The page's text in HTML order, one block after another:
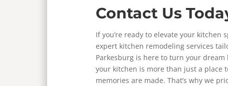
Contact Us
If you’re ready to elevate your kitchen
expert kitchen remodeling services
Parkesburg is here to turn your
your kitchen is more than just a place
memories are made. That’s why we